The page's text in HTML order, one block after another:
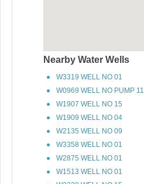
Nearby Water Wells
W3319 WELL NO 01
W0969 WELL NO PUMP 11
W1907 WELL NO 15
W1909 WELL NO 04
W2135 WELL NO 09
W3358 WELL NO 01
W2875 WELL NO 01
W1513 WELL NO 01